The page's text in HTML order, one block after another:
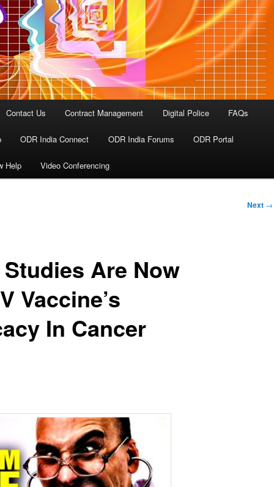
Contact Us Contract Management Digital Police FAQs
ODR India Connect ODR India Forums ODR Portal
Help Video Conferencing
Next →
Are Now
Vaccine’s
In Cancer